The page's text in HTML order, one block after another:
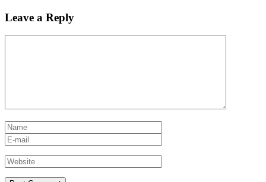
Leave a Reply